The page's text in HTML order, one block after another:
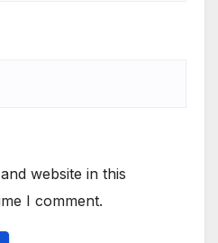
website in this
I comment.